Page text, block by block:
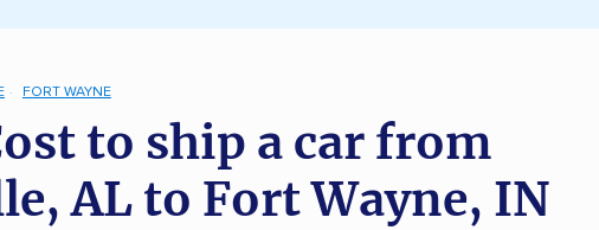
FORT WAYNE
to ship a car from
AL to Fort Wayne, IN